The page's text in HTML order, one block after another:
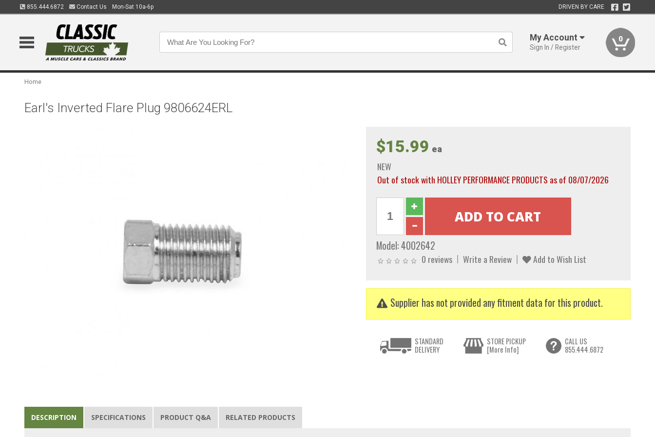
855.444.6872 Contact Us Mon-Sat 10a-6p DRIVEN BY CARE
My Account
Sign In / Register
0
Home
Earl's Inverted Flare Plug 9806624ERL
$15.99 ea
NEW
Out of stock with HOLLEY PERFORMANCE PRODUCTS as of 08/07/2026
Model:4002642
0 reviews Write a Review Add to Wish List
Supplier has not provided any fitment data for this product.
STANDARD
DELIVERY
STORE PICKUP
[More Info]
CALL US
855.444.6872
DESCRIPTION SPECIFICATIONS PRODUCT Q&A RELATED PRODUCTS